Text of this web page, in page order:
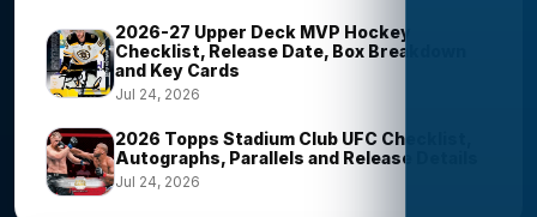
2026-27 Upper Deck MVP Hockey
Checklist, Release Date, Box Breakdown
and Key Cards
Jul 24, 2026
2026 Topps Stadium Club UFC Checklist,
Autographs, Parallels and Release Details
Jul 24, 2026